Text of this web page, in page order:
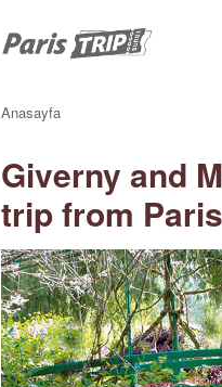
Anasayfa
Giverny and
trip from